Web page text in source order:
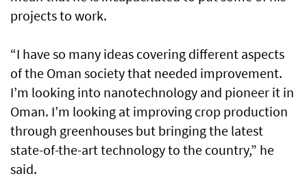
projects to work.
“I have so many ideas covering different aspects
of the Oman society that needed improvement.
I’m looking into nanotechnology and pioneer it in
Oman. I’m looking at improving crop production
through greenhouses but bringing the latest
state-of-the-art technology to the country,” he
said.